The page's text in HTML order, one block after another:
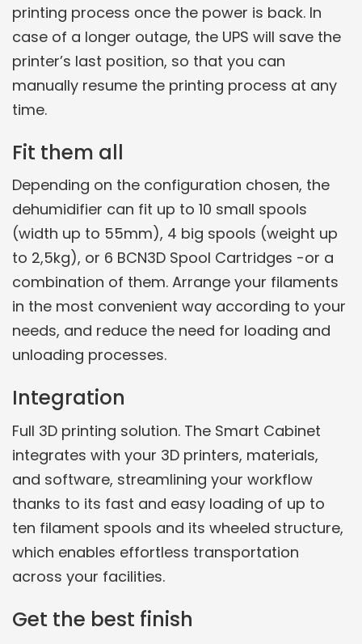
printing process once the power is back. In
case of a longer outage, the UPS will save the
printer’s last position, so that you can
manually resume the printing process at any
time.
Fit them all
Depending on the configuration chosen, the
dehumidifier can fit up to 10 small spools
(width up to 55mm), 4 big spools (weight up
to 2,5kg), or 6 BCN3D Spool Cartridges -or a
combination of them. Arrange your filaments
in the most convenient way according to your
needs, and reduce the need for loading and
unloading processes.
Integration
Full 3D printing solution. The Smart Cabinet
integrates with your 3D printers, materials,
and software, streamlining your workflow
thanks to its fast and easy loading of up to
ten filament spools and its wheeled structure,
which enables effortless transportation
across your facilities.
Get the best finish